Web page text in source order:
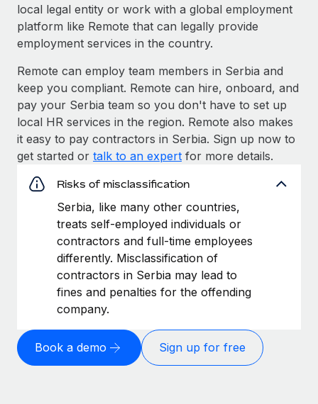
local legal entity or work with a global employment
platform like Remote that can legally provide
employment services in the country.
Remote can employ team members in Serbia and
keep you compliant. Remote can hire, onboard, and
pay your Serbia team so you don't have to set up
local HR services in the region. Remote also makes
it easy to pay contractors in Serbia. Sign up now to
get started or talk to an expert for more details.
Risks of misclassification
Serbia, like many other countries,
treats self-employed individuals or
contractors and full-time employees
differently. Misclassification of
contractors in Serbia may lead to
fines and penalties for the offending
company.
Book a demo Sign up for free